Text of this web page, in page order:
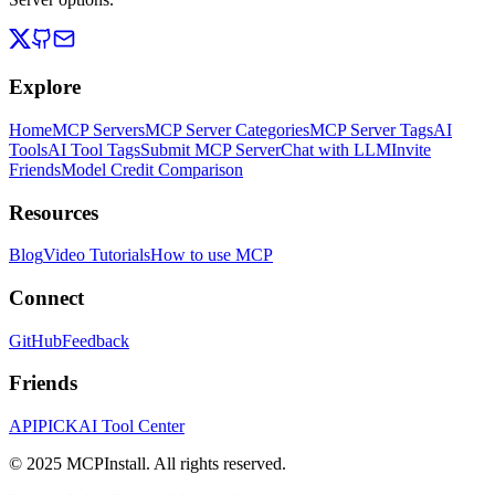
Explore
HomeMCP ServersMCP Server CategoriesMCP Server TagsAI
ToolsAI Tool TagsSubmit MCP ServerChat with LLMInvite
FriendsModel Credit Comparison
Resources
BlogVideo TutorialsHow to use MCP
Connect
GitHubFeedback
Friends
APIPICKAI Tool Center
© 2025 MCPInstall. All rights reserved.